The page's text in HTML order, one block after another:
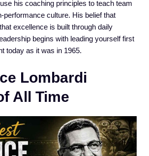
his coaching principles to teach team
performance culture. His belief that
excellence is built through daily
begins with leading yourself first
today as it was in 1965.
Lombardi
All Time